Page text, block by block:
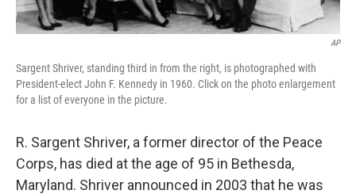
AP
Sargent Shriver, standing third in from the right, is photographed with
President-elect John F. Kennedy in 1960. Click on the photo enlargement
for a list of everyone in the picture.
R. Sargent Shriver, a former director of the Peace
Corps, has died at the age of 95 in Bethesda,
Maryland. Shriver announced in 2003 that he was